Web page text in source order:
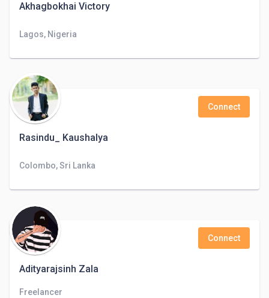
Akhagbokhai Victory
Lagos, Nigeria
Rasindu_ Kaushalya
Connect
Colombo, Sri Lanka
Adityarajsinh Zala
Connect
Freelancer